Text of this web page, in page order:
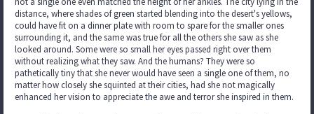
distance, where shades of green started blending into the desert's yellows,
could have fit on a dinner plate with room to spare for the smaller ones
surrounding it, and the same was true for all the others she saw as she
looked around. Some were so small her eyes passed right over them
without realizing what they saw. And the humans? They were so
pathetically tiny that she never would have seen a single one of them, no
matter how closely she squinted at their cities, had she not magically
enhanced her vision to appreciate the awe and terror she inspired in them.